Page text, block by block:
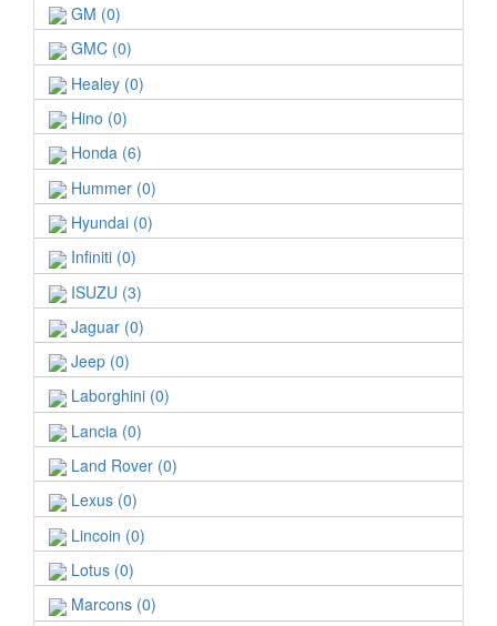
GM (0)
GMC (0)
Healey (0)
Hino (0)
Honda (6)
Hummer (0)
Hyundai (0)
Infiniti (0)
ISUZU (3)
Jaguar (0)
Jeep (0)
Laborghini (0)
Lancia (0)
Land Rover (0)
Lexus (0)
Lincoin (0)
Lotus (0)
Marcons (0)